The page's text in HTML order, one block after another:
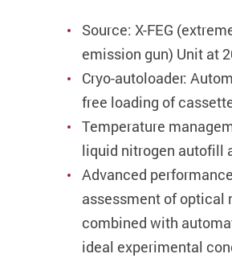
Source: X-FEG
emission gun) Unit at
Cryo-autoloader:
free loading of
Temperature
liquid nitrogen autofill
Advanced
assessment of optical
combined with
ideal experimental